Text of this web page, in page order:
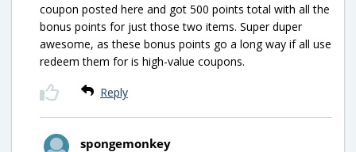
coupon posted here and got 500 points total with all the
bonus points for just those two items. Super duper
awesome, as these bonus points go a long way if all use
redeem them for is high-value coupons.
Reply
spongemonkey